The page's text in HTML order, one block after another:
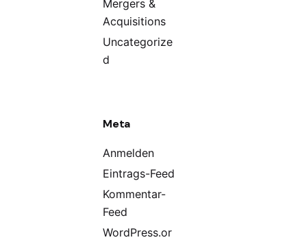
Mergers &
Acquisitions
Uncategorize
d
Meta
Anmelden
Eintrags-Feed
Kommentar-
Feed
WordPress.or